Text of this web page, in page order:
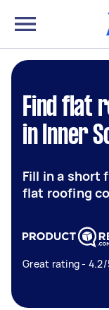
Find flat
in Inner
Fill in a short
flat roofing
Great rating - 4.2/